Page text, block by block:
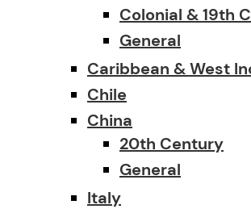
Colonial & 19th
General
Caribbean & West
Chile
China
20th Century
General
Italy